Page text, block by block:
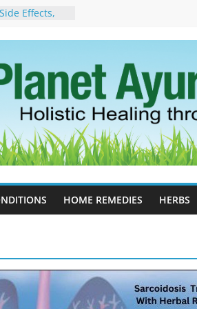
Effects,
Therapy for
For
Can
to Stop –
Science, and
Estrogen
Naturally
HOME REMEDIES HERBS